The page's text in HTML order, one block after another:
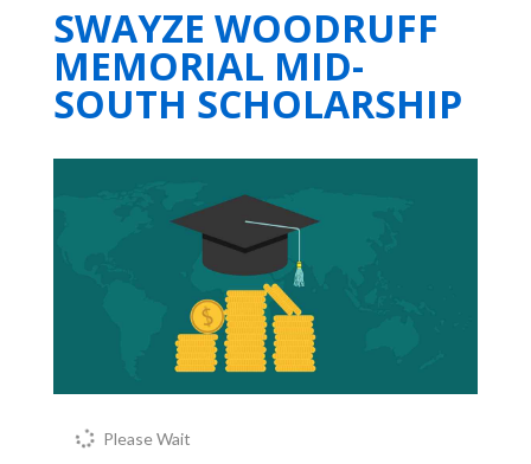
SWAYZE WOODRUFF
MEMORIAL MID-
SOUTH SCHOLARSHIP
Please Wait